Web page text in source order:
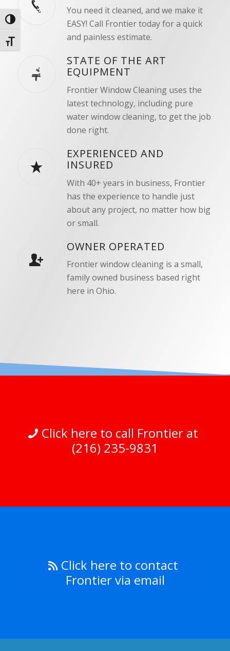
Toggle High Contrast
Toggle Font size
You need it cleaned, and we make it
EASY! Call Frontier today for a quick
and painless estimate.
STATE OF THE ART
EQUIPMENT
Frontier Window Cleaning uses the
latest technology, including pure
water window cleaning, to get the job
done right.
EXPERIENCED AND
INSURED
With 40+ years in business, Frontier
has the experience to handle just
about any project, no matter how big
or small.
OWNER OPERATED
Frontier window cleaning is a small,
family owned business based right
here in Ohio.
Click here to call Frontier at
(216) 235-9831
Click here to contact
Frontier via email